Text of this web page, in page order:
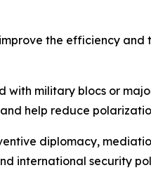
the efficiency
with military blocs or
help reduce
diplomacy,
international security